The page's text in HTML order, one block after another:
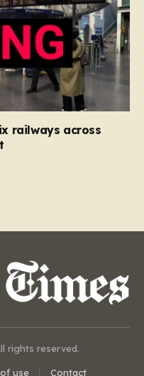
railways across
rights reserved.
use Contact